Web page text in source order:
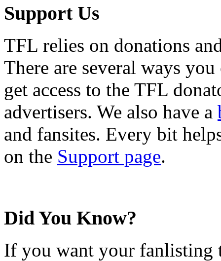
Support Us
TFL relies on donations
There are several ways
get access to the TFL
advertisers. We also have a
and fansites. Every bit
on the Support page.
Did You Know?
If you want your fanlisting